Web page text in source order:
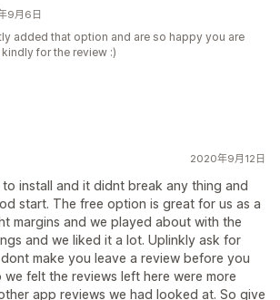
9月6日
added that option and are so happy you are
for the review :)
2020年9月12日
install and it didnt break any thing and
start. The free option is great for us as a
margins and we played about with the
and we liked it a lot. Uplinkly ask for
make you leave a review before you
felt the reviews left here were more
app reviews we had looked at. So give